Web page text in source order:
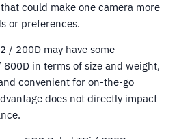
could make one camera more
or preferences.
/ 200D may have some
in terms of size and weight,
convenient for on-the-go
does not directly impact